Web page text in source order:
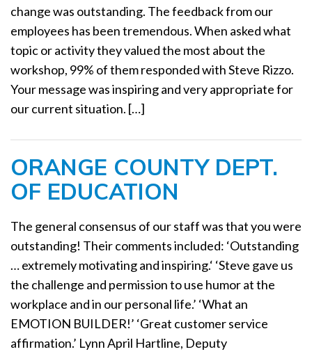
change was outstanding. The feedback from our
employees has been tremendous. When asked what
topic or activity they valued the most about the
workshop, 99% of them responded with Steve Rizzo.
Your message was inspiring and very appropriate for
our current situation. […]
ORANGE COUNTY DEPT.
OF EDUCATION
The general consensus of our staff was that you were
outstanding! Their comments included: ‘Outstanding
… extremely motivating and inspiring.‘ ‘Steve gave us
the challenge and permission to use humor at the
workplace and in our personal life.’ ‘What an
EMOTION BUILDER!’ ‘Great customer service
affirmation.’ Lynn April Hartline, Deputy